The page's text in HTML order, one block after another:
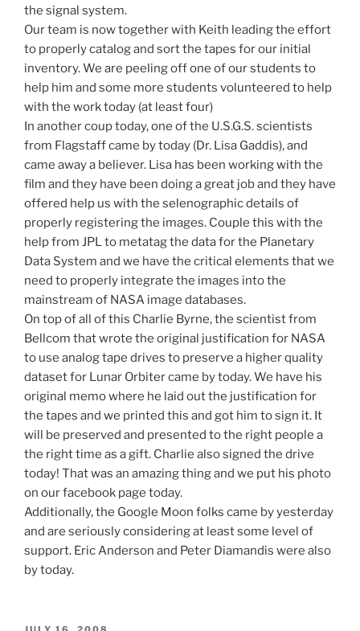
the signal system.
Our team is now together with Keith leading the effort
to properly catalog and sort the tapes for our initial
inventory. We are peeling off one of our students to
help him and some more students volunteered to help
with the work today (at least four)
In another coup today, one of the U.S.G.S. scientists
from Flagstaff came by today (Dr. Lisa Gaddis), and
came away a believer. Lisa has been working with the
film and they have been doing a great job and they have
offered help us with the selenographic details of
properly registering the images. Couple this with the
help from JPL to metatag the data for the Planetary
Data System and we have the critical elements that we
need to properly integrate the images into the
mainstream of NASA image databases.
On top of all of this Charlie Byrne, the scientist from
Bellcom that wrote the original justification for NASA
to use analog tape drives to preserve a higher quality
dataset for Lunar Orbiter came by today. We have his
original memo where he laid out the justification for
the tapes and we printed this and got him to sign it. It
will be preserved and presented to the right people a
the right time as a gift. Charlie also signed the drive
today! That was an amazing thing and we put his photo
on our facebook page today.
Additionally, the Google Moon folks came by yesterday
and are seriously considering at least some level of
support. Eric Anderson and Peter Diamandis were also
by today.
POSTED